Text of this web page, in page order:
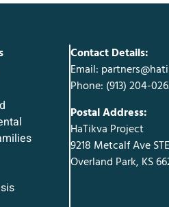
Contact Details:
Email:
Phone: ‪(913) 204-
Postal Address:
HaTikva Project
9218 Metcalf Ave
Overland Park, KS